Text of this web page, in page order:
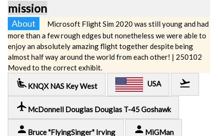
mission
About
Microsoft Flight Sim 2020 was still young and had
more than a few rough edges but nonetheless we were able to
enjoy an absolutely amazing flight together despite being
almost half way around the world from each other! | 250102
Moved to the correct exhibit.
airline_seat_recline_extra KNQX NAS Key West USA
flight_takeoff
local_airport McDonnell Douglas Douglas T-45 Goshawk
person Bruce "FlyingSinger" Irving person MiGMan